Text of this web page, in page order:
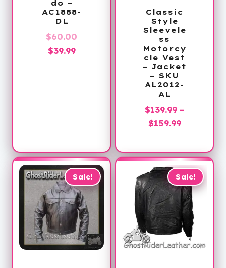
do –
AC1888-
DL
$60.00Original
$39.99Current
Classic
Style
Sleevele
ss
Motorcy
cle Vest
– Jacket
– SKU
AL2012-
AL
$139.99 –
$159.99Price
$139.99
through
$159.99
Sale! Sale!